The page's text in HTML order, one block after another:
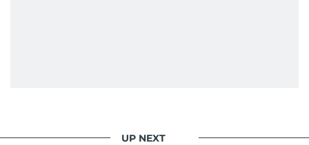
UP NEXT